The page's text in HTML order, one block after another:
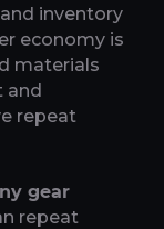
inventory
economy is
materials
and
repeat
gear
repeat